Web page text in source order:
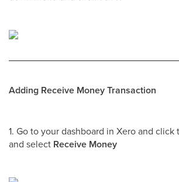
Adding Receive Money Transaction
1. Go to your dashboard in Xero and click
and select Receive Money